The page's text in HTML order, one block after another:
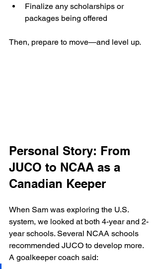
Finalize any scholarships or
packages being offered
Then, prepare to move—and level up.
Personal Story: From
JUCO to NCAA as a
Canadian Keeper
When Sam was exploring the U.S.
system, we looked at both 4-year and 2-
year schools. Several NCAA schools
recommended JUCO to develop more.
A goalkeeper coach said: